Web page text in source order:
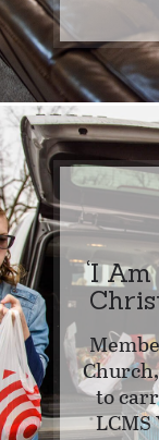
‘I
to